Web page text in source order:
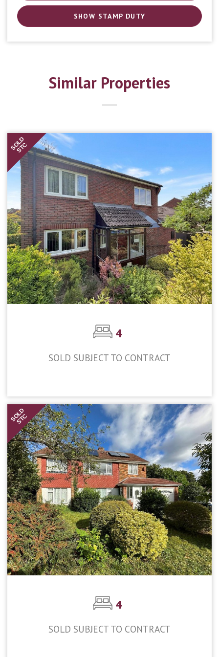
SHOW STAMP DUTY
Similar Properties
SOLD
STC
4
SOLD SUBJECT TO CONTRACT
SOLD
STC
4
SOLD SUBJECT TO CONTRACT